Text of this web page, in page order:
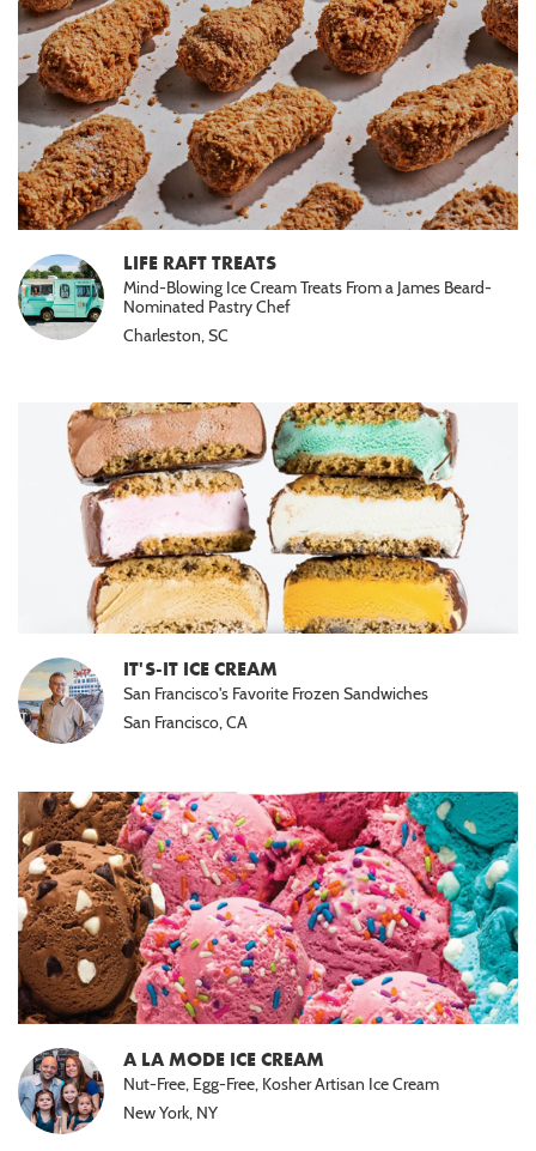
LIFE RAFT TREATS
Mind-Blowing Ice Cream Treats From a James Beard-
Nominated Pastry Chef
Charleston, SC
IT'S-IT ICE CREAM
San Francisco's Favorite Frozen Sandwiches
San Francisco, CA
A LA MODE ICE CREAM
Nut-Free, Egg-Free, Kosher Artisan Ice Cream
New York, NY